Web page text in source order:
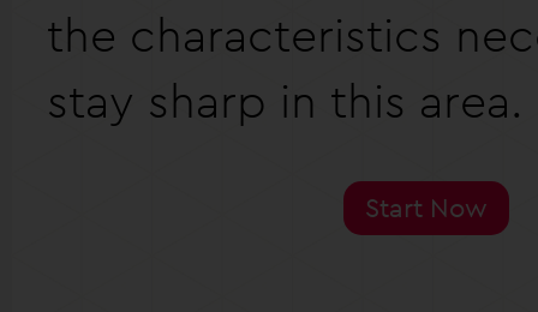
the characteristics
stay sharp in this area.
Start Now